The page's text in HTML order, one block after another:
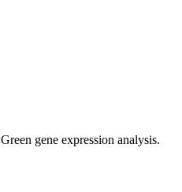
Green gene expression analysis.